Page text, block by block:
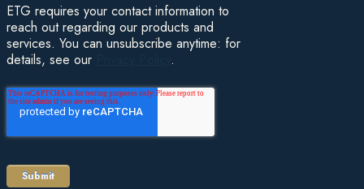
ETG requires your contact information to
reach out regarding our products and
services. You can unsubscribe anytime: for
details, see our
.